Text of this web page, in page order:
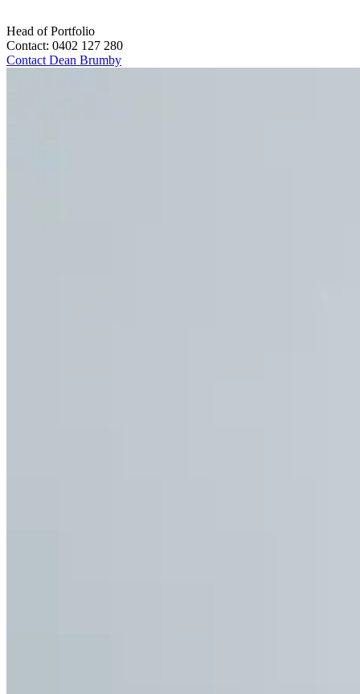
Head of Portfolio
Contact: 0402 127 280
Contact Dean Brumby